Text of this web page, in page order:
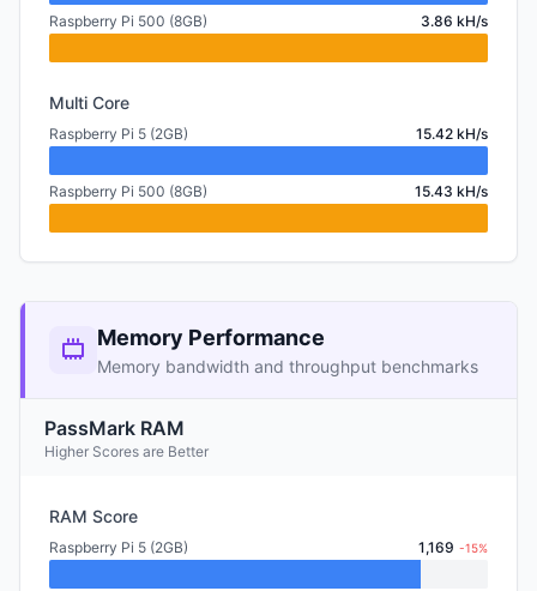
Raspberry Pi 500 (8GB) 3.86 kH/s
Multi Core
Raspberry Pi 5 (2GB) 15.42 kH/s
Raspberry Pi 500 (8GB) 15.43 kH/s
Memory Performance
Memory bandwidth and throughput benchmarks
PassMark RAM
Higher Scores are Better
RAM Score
Raspberry Pi 5 (2GB) 1,169 -15%